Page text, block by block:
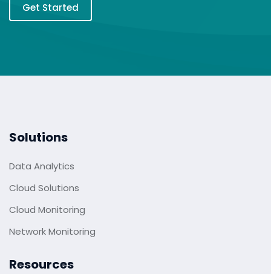
Get Started
Solutions
Data Analytics
Cloud Solutions
Cloud Monitoring
Network Monitoring
Resources